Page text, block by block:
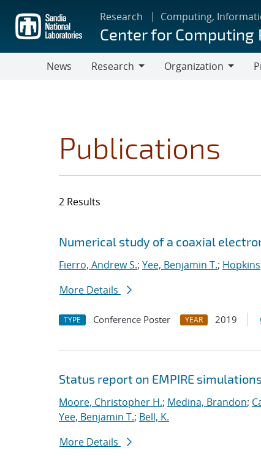
main
content
Research Computing,
Center for Computing
News
Research
Organization
Publications
2 Results
Search results
Jump to search filters
Numerical study of a coaxial
Fierro, Andrew S.; Yee, Benjamin T.;
More Details
TYPE Conference Poster YEAR 2019
Status report on EMPIRE
Moore, Christopher H.; Medina, Brandon;
Yee, Benjamin T.; Bell, K.
More Details